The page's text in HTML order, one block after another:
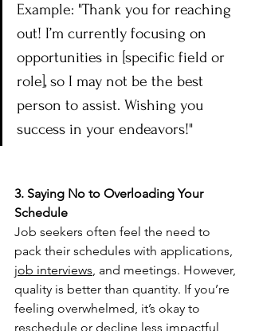
Example: "Thank you for reaching
out! I’m currently focusing on
opportunities in [specific field or
role], so I may not be the best
person to assist. Wishing you
success in your endeavors!"
3. Saying No to Overloading Your
Schedule
Job seekers often feel the need to
pack their schedules with applications,
job interviews, and meetings. However,
quality is better than quantity. If you’re
feeling overwhelmed, it’s okay to
reschedule or decline less impactful